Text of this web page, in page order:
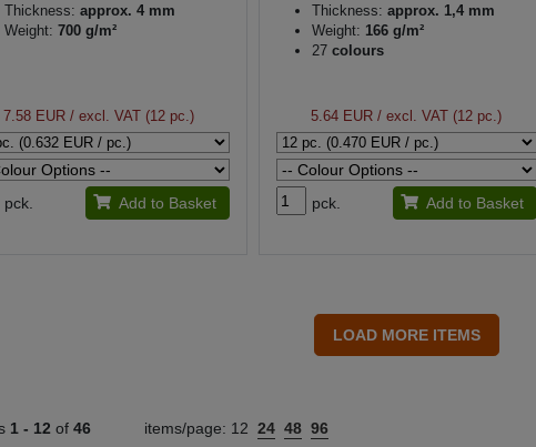
Thickness: approx. 4 mm
Weight: 700 g/m²
7.58 EUR / excl. VAT (12 pc.)
pck. Add to Basket
Thickness: approx. 1,4 mm
Weight: 166 g/m²
27colours
5.64 EUR / excl. VAT (12 pc.)
pck. Add to Basket
1 - 12 of 46 items/page: 12 24 48 96